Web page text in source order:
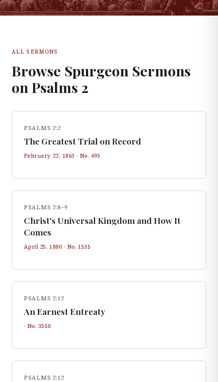
ALL SERMONS
Browse Spurgeon Sermons
on Psalms 2
PSALMS 2:2
The Greatest Trial on Record
February 22, 1863 · No. 495
PSALMS 2:8–9
Christ's Universal Kingdom and How It
Comes
April 25, 1880 · No. 1535
PSALMS 2:12
An Earnest Entreaty
· No. 3550
PSALMS 2:12